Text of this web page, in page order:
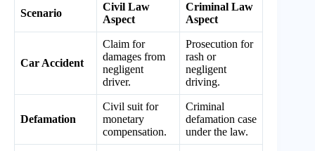
Scenario
Civil Law
Aspect
Criminal Law
Aspect
Car Accident
Claim for
damages from
negligent
driver.
Prosecution for
rash or
negligent
driving.
Defamation
Civil suit for
monetary
compensation.
Criminal
defamation case
under the law.